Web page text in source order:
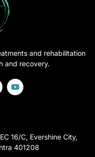
and rehabilitation
and recovery.
16/C, Evershine City,
401208